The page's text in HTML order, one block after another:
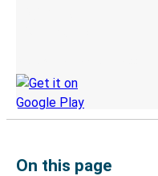
On this page